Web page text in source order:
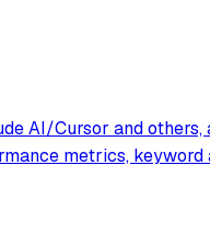
AI/Cursor and
metrics, keyword